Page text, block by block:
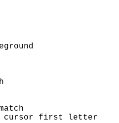
cursor first letter